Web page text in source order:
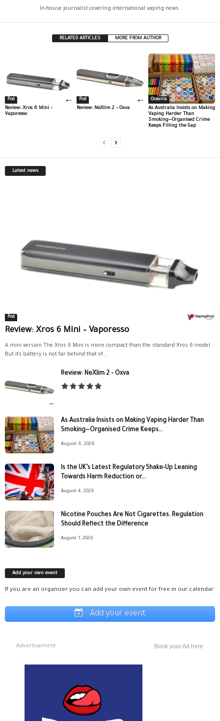
In-house journalist covering international vaping news.
RELATED ARTICLES MORE FROM AUTHOR
Pod
Review: Xros 6 Mini –
Vaporesso
Pod
Review: NeXlim 2 – Oxva
Oceania
As Australia Insists on Making
Vaping Harder Than
Smoking—Organised Crime
Keeps Filling the Gap
Latest news
Pod
Review: Xros 6 Mini – Vaporesso
A mini version The Xros 6 Mini is more compact than the standard Xros 6 model.
But its battery is not far behind that of...
Review: NeXlim 2 – Oxva
As Australia Insists on Making Vaping Harder Than
Smoking—Organised Crime Keeps...
August 6, 2026
Is the UK’s Latest Regulatory Shake-Up Leaning
Towards Harm Reduction or...
August 4, 2026
Nicotine Pouches Are Not Cigarettes. Regulation
Should Reflect the Difference
August 1, 2026
Add your own event
If you are an organizer you can add your own event for free in our calendar.
Add your event
Advertisement Book your Ad here